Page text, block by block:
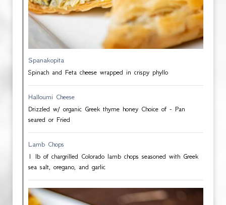
Spanakopita
Spinach and Feta cheese wrapped in crispy phyllo
Halloumi Cheese
Drizzled w/ organic Greek thyme honey Choice of - Pan
seared or Fried
Lamb Chops
1 lb of chargrilled Colorado lamb chops seasoned with Greek
sea salt, oregano, and garlic